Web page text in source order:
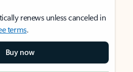
renews unless canceled in
terms.
Buy now